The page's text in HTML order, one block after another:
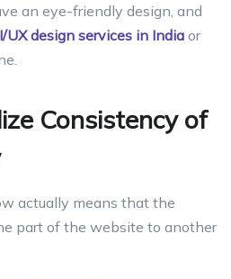
an eye-friendly design, and
UX design services in India or
Consistency of
actually means that the
part of the website to another